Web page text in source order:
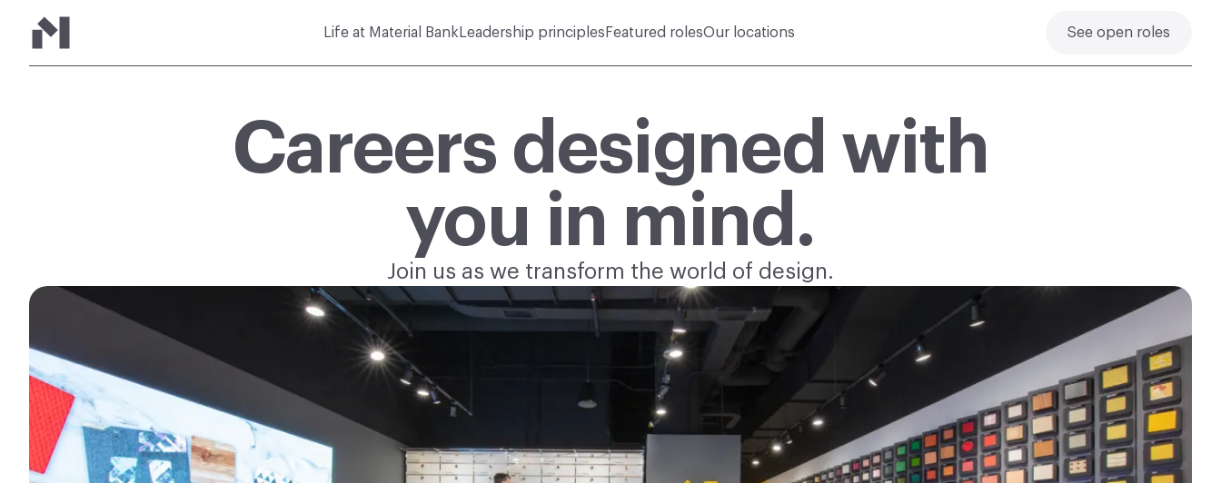
Life at Material Bank Leadership principles Featured rolesOur locations See open roles
Careers designed with
you in mind.
Join us as we transform the world of design.